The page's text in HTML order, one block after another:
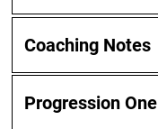
Coaching Notes
Progression One